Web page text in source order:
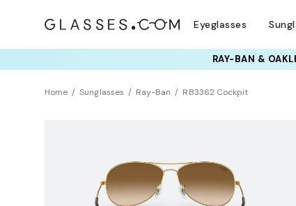
Eyeglasses
RAY-BAN &
Home Sunglasses Ray-Ban RB3362 Cockpit